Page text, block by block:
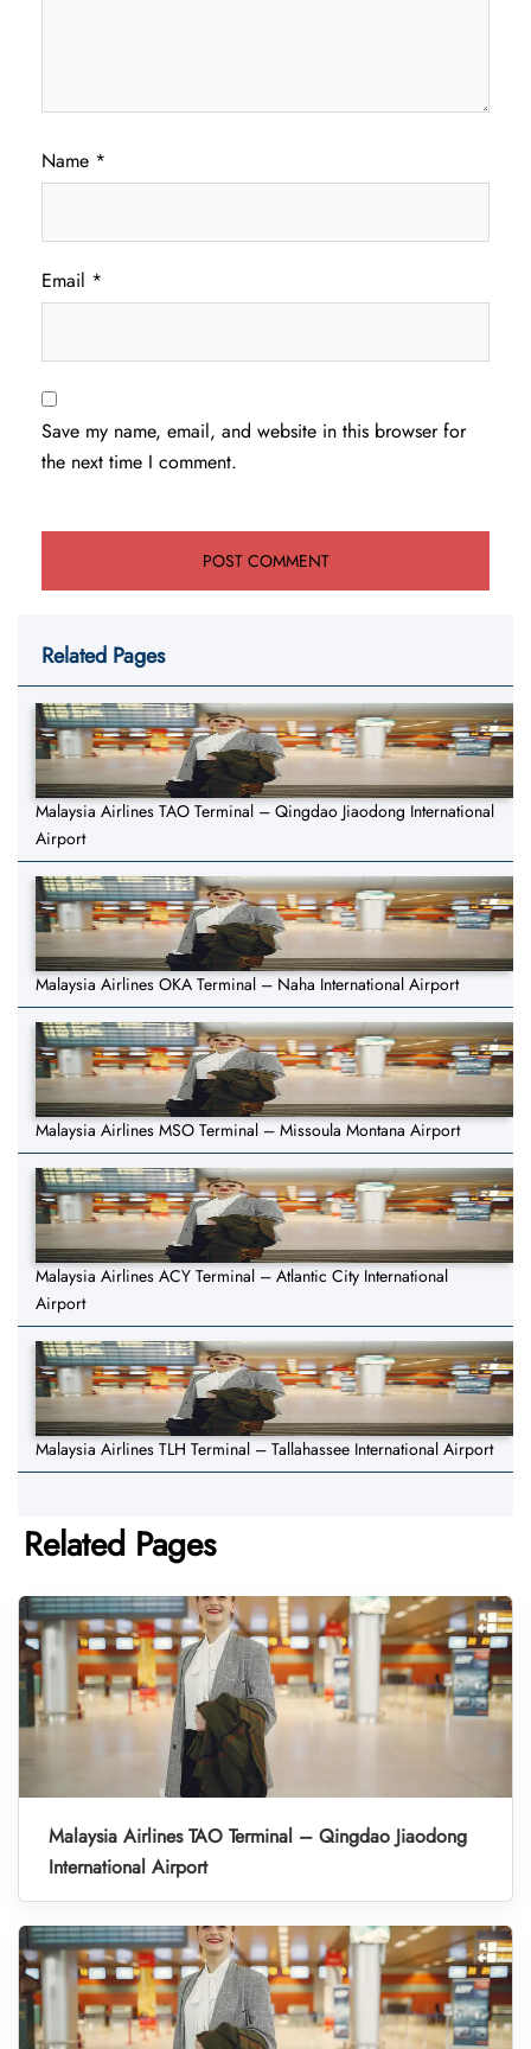
Name *
Email *
Save my name, email, and website in this browser for
the next time I comment.
Related Pages
Malaysia Airlines TAO Terminal – Qingdao Jiaodong International
Airport
Malaysia Airlines OKA Terminal – Naha International Airport
Malaysia Airlines MSO Terminal – Missoula Montana Airport
Malaysia Airlines ACY Terminal – Atlantic City International
Airport
Malaysia Airlines TLH Terminal – Tallahassee International Airport
Related Pages
Malaysia Airlines TAO Terminal – Qingdao Jiaodong
International Airport